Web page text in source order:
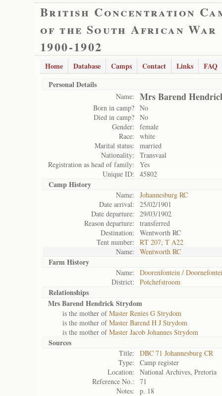
British Concentration
of the South African War
1900-1902
Home Database Camps Contact Links
FAQ
Personal Details
Name: Mrs Barend
Born in camp? No
Died in camp? No
Gender:
female
Race:
white
Marital status:
married
Nationality:
Transvaal
Registration as head of family:
Yes
Unique ID:
45802
Camp History
Name:
Johannesburg RC
Date arrival:
25/02/1901
Date departure:
29/03/1902
Reason departure:
transferred
Destination:
Wentworth RC
Tent number:
RT 207; T A22
Name:
Wentworth RC
Farm History
Name:
Doorenfontein /
District:
Potchefstroom
Relationships
Mrs Barend Hendrick Strydom
is the mother ofMaster Renies G Strydom
is the mother ofMaster Barend H J Strydom
is the mother ofMaster Jacob Johannes Strydom
Sources
Title:
DBC 71 Johannesburg CR
Type:
Camp register
Location:
National Archives, Pretoria
Reference No.:
71
Notes:
p. 18